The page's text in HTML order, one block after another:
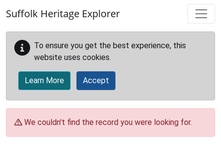
Suffolk Heritage Explorer
To ensure you get the best experience, this
website uses cookies.
Learn More Accept
We couldn't find the record you were looking for.